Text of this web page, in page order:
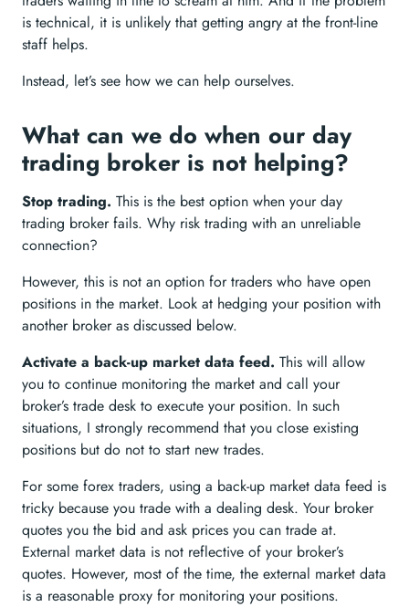
is technical, it is unlikely that getting angry at the front-line
staff helps.
Instead, let’s see how we can help ourselves.
What can we do when our day
trading broker is not helping?
Stop trading. This is the best option when your day
trading broker fails. Why risk trading with an unreliable
connection?
However, this is not an option for traders who have open
positions in the market. Look at hedging your position with
another broker as discussed below.
Activate a back-up market data feed. This will allow
you to continue monitoring the market and call your
broker’s trade desk to execute your position. In such
situations, I strongly recommend that you close existing
positions but do not to start new trades.
For some forex traders, using a back-up market data feed is
tricky because you trade with a dealing desk. Your broker
quotes you the bid and ask prices you can trade at.
External market data is not reflective of your broker’s
quotes. However, most of the time, the external market data
is a reasonable proxy for monitoring your positions.